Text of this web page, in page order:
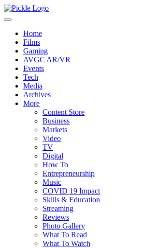
Home
Films
Gaming
AVGC AR/VR
Events
Tech
Media
Archives
More
Content Store
Business
Markets
Video
TV
Digital
How To
Entrepreneurship
Music
COVID 19 Impact
Skills & Education
Streaming
Reviews
Photo Gallery
What To Read
What To Watch